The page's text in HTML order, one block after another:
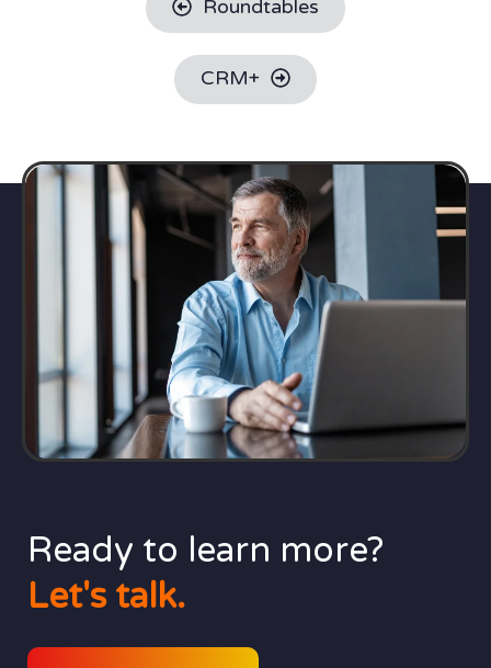
Roundtables
CRM+
Ready to learn more?
Let's talk.